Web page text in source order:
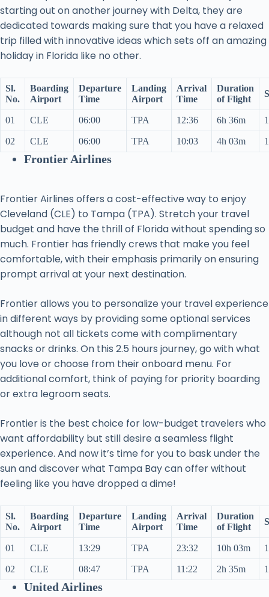
starting out on another journey with Delta, they are
dedicated towards making sure that you have a relaxed
trip filled with innovative ideas which sets off an amazing
holiday in Florida like no other.
Sl.
No.
Boarding
Airport
Departure
Time
Landing
Airport
Arrival
Time
Duration
of Flight
01 CLE 06:00 TPA 12:36 6h 36m 1
02 CLE 06:00 TPA 10:03 4h 03m 1
Frontier Airlines
Frontier Airlines offers a cost-effective way to enjoy
Cleveland (CLE) to Tampa (TPA). Stretch your travel
budget and have the thrill of Florida without spending so
much. Frontier has friendly crews that make you feel
comfortable, with their emphasis primarily on ensuring
prompt arrival at your next destination.
Frontier allows you to personalize your travel experience
in different ways by providing some optional services
although not all tickets come with complimentary
snacks or drinks. On this 2.5 hours journey, go with what
you love or choose from their onboard menu. For
additional comfort, think of paying for priority boarding
or extra legroom seats.
Frontier is the best choice for low-budget travelers who
want affordability but still desire a seamless flight
experience. And now it’s time for you to bask under the
sun and discover what Tampa Bay can offer without
feeling like you have dropped a dime!
Sl.
No.
Boarding
Airport
Departure
Time
Landing
Airport
Arrival
Time
Duration
of Flight
01 CLE 13:29 TPA 23:32 10h 03m 1
02 CLE 08:47 TPA 11:22 2h 35m 1
United Airlines